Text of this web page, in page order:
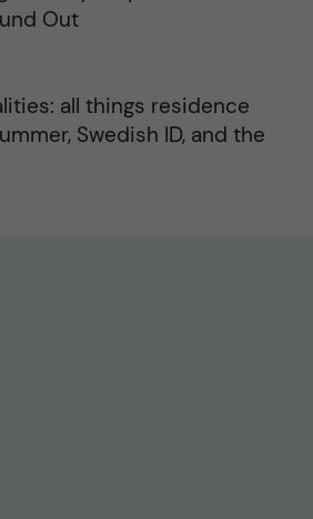
Out
all things residence
Swedish ID, and the